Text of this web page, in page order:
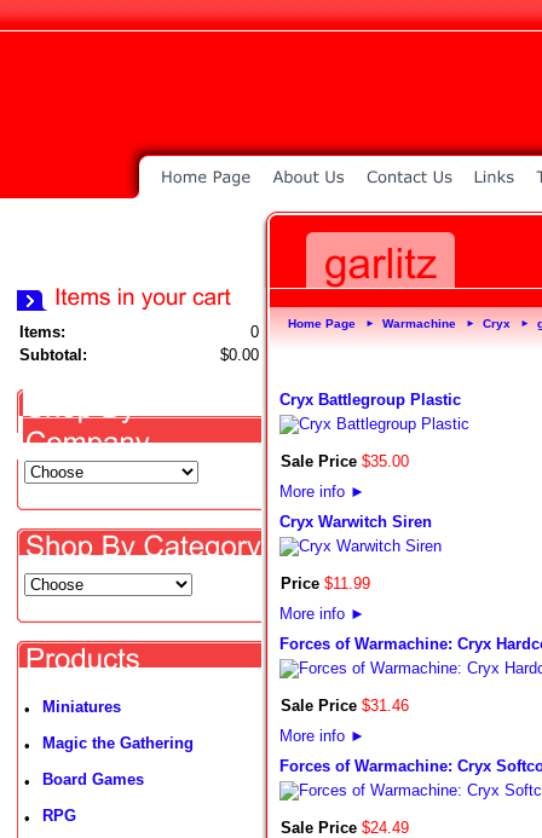
Items:
0
Subtotal:
$0.00
• Miniatures
• Magic the Gathering
• Board Games
• RPG
Home Page ► Warmachine ► Cryx ►
Cryx Battlegroup Plastic
Sale Price $35.00
More info ►
Cryx Warwitch Siren
Price $11.99
More info ►
Forces of Warmachine: Cryx
Sale Price $31.46
More info ►
Forces of Warmachine: Cryx
Sale Price $24.49